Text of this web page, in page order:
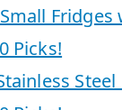
Small
Picks!